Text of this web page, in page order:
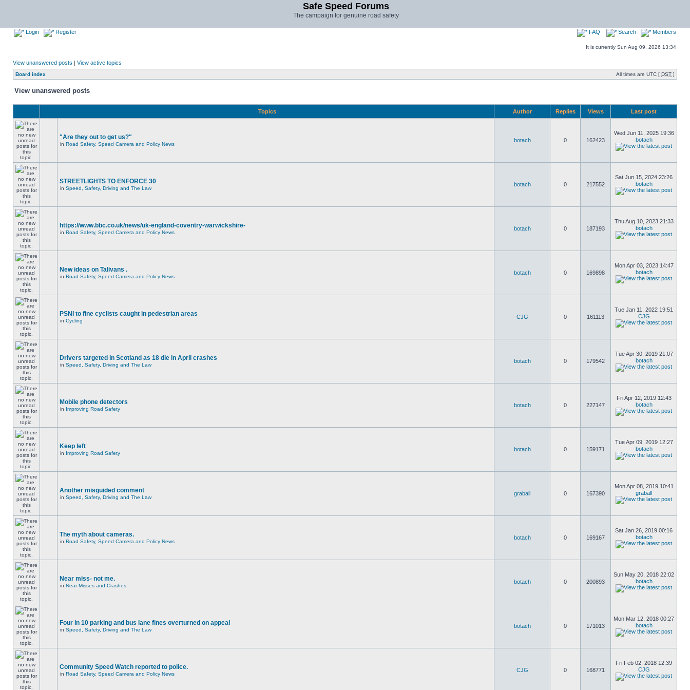
Safe Speed Forums
The campaign for genuine road safety
Login Register FAQ Search Members
It is currently Sun Aug 09, 2026 13:34
View unanswered posts | View active topics
Board index All times are UTC [ DST ]
View unanswered posts
Topics Author Replies Views Last post
"Are they out to get us?"
in Road Safety, Speed Camera and Policy News
botach 0 162423
Wed Jun 11, 2025 19:36
botach
STREETLIGHTS TO ENFORCE 30
in Speed, Safety, Driving and The Law
botach 0 217552
Sat Jun 15, 2024 23:26
botach
https://www.bbc.co.uk/news/uk-england-coventry-warwickshire-
in Road Safety, Speed Camera and Policy News
botach 0 187193
Thu Aug 10, 2023 21:33
botach
New ideas on Talivans .
in Road Safety, Speed Camera and Policy News
botach 0 169898
Mon Apr 03, 2023 14:47
botach
PSNI to fine cyclists caught in pedestrian areas
in Cycling
CJG 0 161113
Tue Jan 11, 2022 19:51
CJG
Drivers targeted in Scotland as 18 die in April crashes
in Speed, Safety, Driving and The Law
botach 0 179542
Tue Apr 30, 2019 21:07
botach
Mobile phone detectors
in Improving Road Safety
botach 0 227147
Fri Apr 12, 2019 12:43
botach
Keep left
in Improving Road Safety
botach 0 159171
Tue Apr 09, 2019 12:27
botach
Another misguided comment
in Speed, Safety, Driving and The Law
graball 0 167390
Mon Apr 08, 2019 10:41
graball
The myth about cameras.
in Road Safety, Speed Camera and Policy News
botach 0 169167
Sat Jan 26, 2019 00:16
botach
Near miss- not me.
in Near Misses and Crashes
botach 0 200893
Sun May 20, 2018 22:02
botach
Four in 10 parking and bus lane fines overturned on appeal
in Speed, Safety, Driving and The Law
botach 0 171013
Mon Mar 12, 2018 00:27
botach
Community Speed Watch reported to police.
in Road Safety, Speed Camera and Policy News
CJG 0 168771
Fri Feb 02, 2018 12:39
CJG